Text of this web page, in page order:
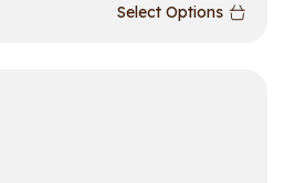
Select Options